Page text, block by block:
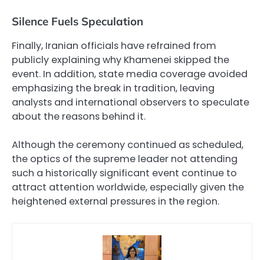
Silence Fuels Speculation
Finally, Iranian officials have refrained from
publicly explaining why Khamenei skipped the
event. In addition, state media coverage avoided
emphasizing the break in tradition, leaving
analysts and international observers to speculate
about the reasons behind it.
Although the ceremony continued as scheduled,
the optics of the supreme leader not attending
such a historically significant event continue to
attract attention worldwide, especially given the
heightened external pressures in the region.